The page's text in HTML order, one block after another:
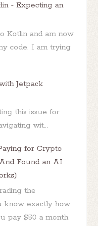
- Expecting an
Kotlin and am now
code. I am trying
Jetpack
this issue for
wit...
for Crypto
Found an AI
the
know exactly how
pay $50 a month